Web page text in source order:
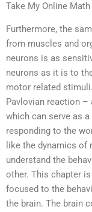
Take My Online
Furthermore, the
from muscles and
neurons is as
neurons as it is to
motor related
Pavlovian reaction
which can serve as
responding to the
like the dynamics of
understand the
other. This chapter
focused to the
the brain. The brain